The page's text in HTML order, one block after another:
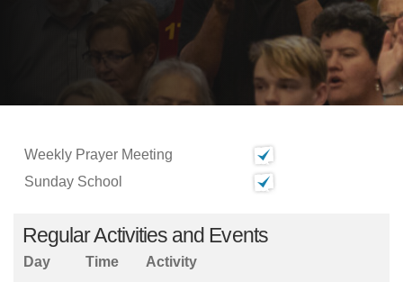
Weekly Prayer Meeting
Sunday School
Regular Activities and Events
Day Time
Activity